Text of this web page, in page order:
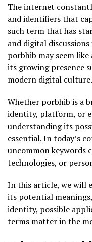
The internet
and identifiers that
such term that has
and digital discussions
porbhib may seem
its growing presence
modern digital culture.
Whether porbhib is a
identity, platform, or
understanding its
essential. In today’s
uncommon keywords
technologies, or
In this article, we will
its potential
identity, possible
terms matter in the